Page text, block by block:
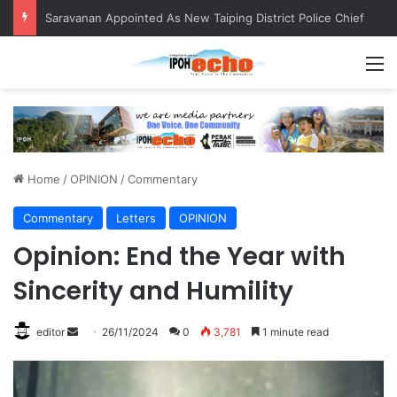
Saravanan Appointed As New Taiping District Police Chief
Home /OPINION /Commentary
Commentary Letters OPINION
Opinion: End the Year with
Sincerity and Humility
editor 26/11/2024 0 3,781 1 minute read